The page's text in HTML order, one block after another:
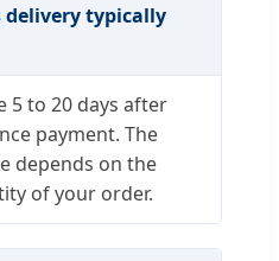
delivery typically
5 to 20 days after
payment. The
depends on the
of your order.